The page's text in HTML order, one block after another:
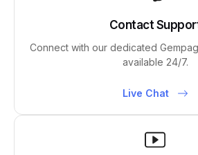
Contact
Connect with our dedicated
available 24/7.
Live Chat